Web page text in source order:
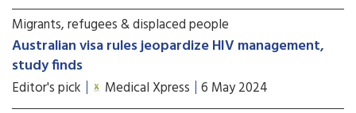
Migrants, refugees & displaced people
Australian visa rules jeopardize HIV management,
study finds
Editor's pick Medical Xpress 6 May 2024